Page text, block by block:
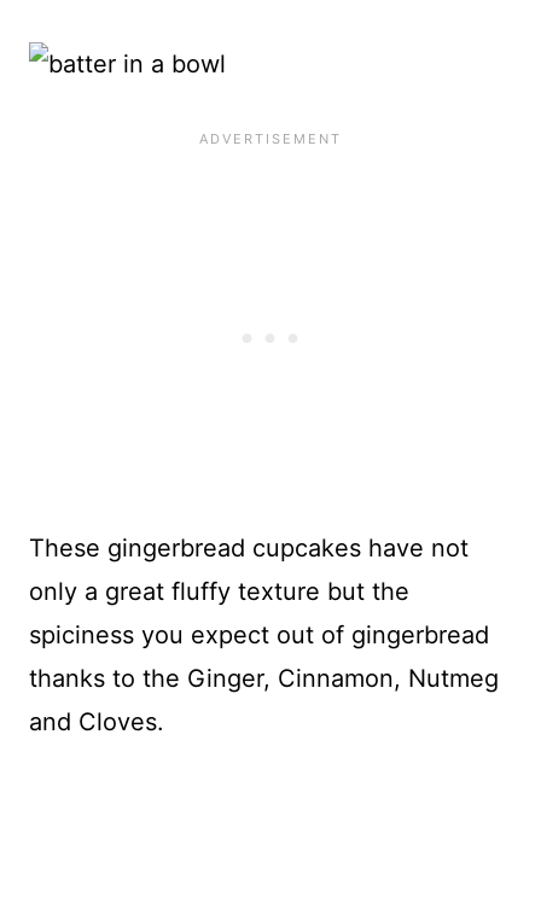
These gingerbread cupcakes have not
only a great fluffy texture but the
spiciness you expect out of gingerbread
thanks to the Ginger, Cinnamon, Nutmeg
and Cloves.